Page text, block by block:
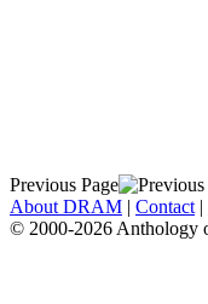
Previous Page
About DRAM | Contact |
© 2000-2026 Anthology